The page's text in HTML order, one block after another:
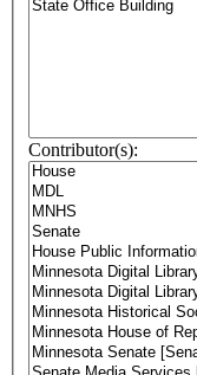
Contributor(s):